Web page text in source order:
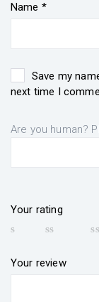
Name *
Save my
next time I
Are you human?
Your rating
Your review